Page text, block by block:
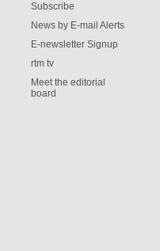
Subscribe
News by E-mail Alerts
E-newsletter Signup
rtm tv
Meet the editorial
board